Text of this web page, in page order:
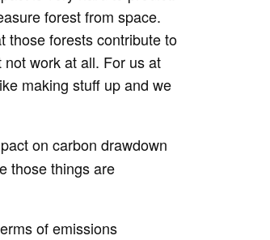
forest from space.
those forests contribute to
work at all. For us at
making stuff up and we
on carbon drawdown
those things are
of emissions